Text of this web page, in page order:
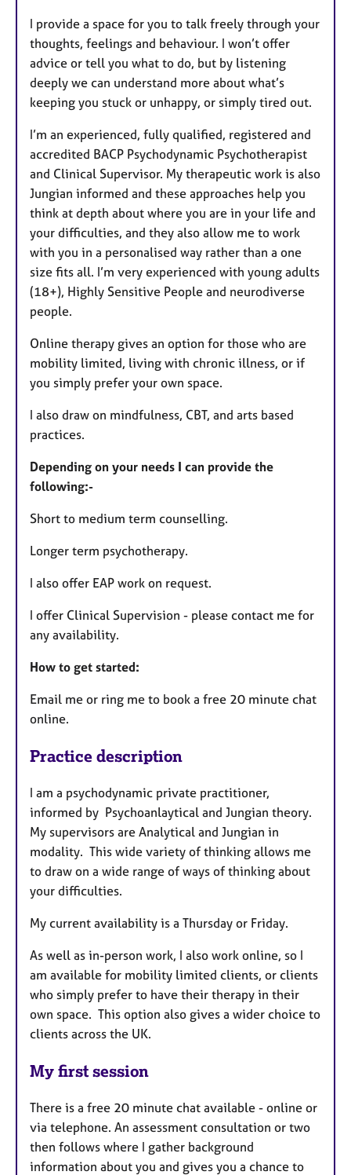
I provide a space for you to talk freely through your
thoughts, feelings and behaviour. I won’t offer
advice or tell you what to do, but by listening
deeply we can understand more about what’s
keeping you stuck or unhappy, or simply tired out.
I’m an experienced, fully qualified, registered and
accredited BACP Psychodynamic Psychotherapist
and Clinical Supervisor. My therapeutic work is also
Jungian informed and these approaches help you
think at depth about where you are in your life and
your difficulties, and they also allow me to work
with you in a personalised way rather than a one
size fits all. I’m very experienced with young adults
(18+), Highly Sensitive People and neurodiverse
people.
Online therapy gives an option for those who are
mobility limited, living with chronic illness, or if
you simply prefer your own space.
I also draw on mindfulness, CBT, and arts based
practices.
Depending on your needs I can provide the
following:-
Short to medium term counselling.
Longer term psychotherapy.
I also offer EAP work on request.
I offer Clinical Supervision - please contact me for
any availability.
How to get started:
Email me or ring me to book a free 20 minute chat
online.
Practice description
I am a psychodynamic private practitioner,
informed by Psychoanlaytical and Jungian theory.
My supervisors are Analytical and Jungian in
modality. This wide variety of thinking allows me
to draw on a wide range of ways of thinking about
your difficulties.
My current availability is a Thursday or Friday.
As well as in-person work, I also work online, so I
am available for mobility limited clients, or clients
who simply prefer to have their therapy in their
own space. This option also gives a wider choice to
clients across the UK.
My first session
There is a free 20 minute chat available - online or
via telephone. An assessment consultation or two
then follows where I gather background
information about you and gives you a chance to